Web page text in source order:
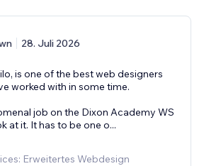
28. Juli 2026
is one of the best web designers
worked with in some time.
job on the Dixon Academy WS
at it. It has to be one o...
Erweitertes Webdesign